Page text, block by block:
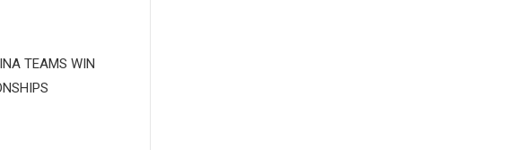
TEAMS WIN